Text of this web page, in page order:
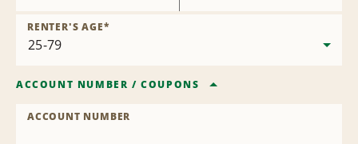
RENTER'S AGE*
ACCOUNT NUMBER /COUPONS
ACCOUNT NUMBER